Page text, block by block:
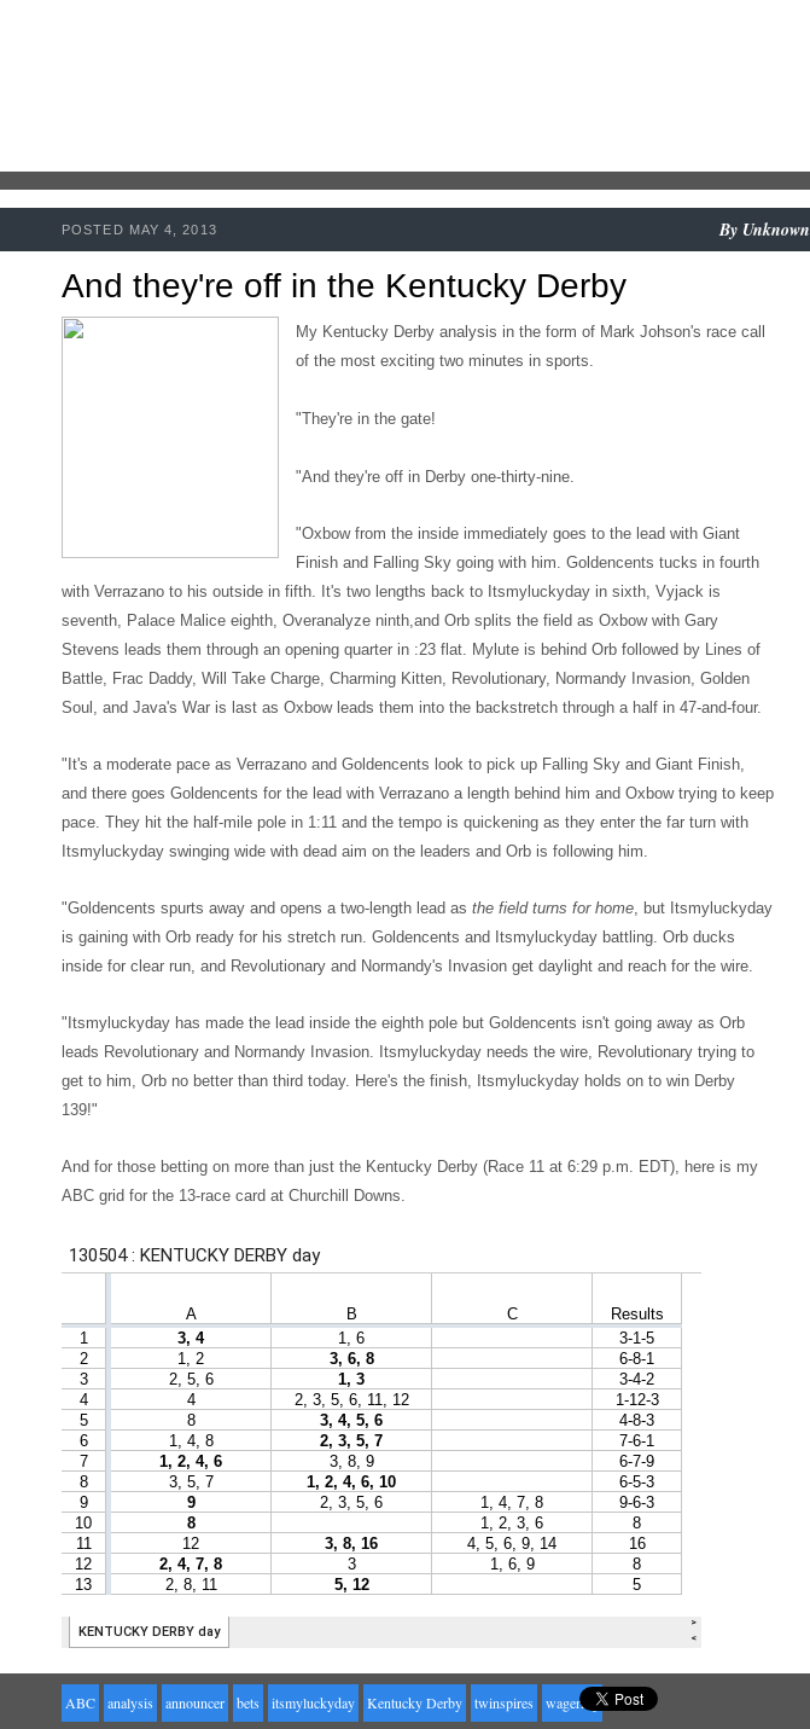
And they're off in the Kentucky Derby
POSTED MAY 4, 2013 By Unknown
My Kentucky Derby analysis in the form of Mark Johson's race call
of the most exciting two minutes in sports.
"They're in the gate!
"And they're off in Derby one-thirty-nine.
"Oxbow from the inside immediately goes to the lead with Giant
Finish and Falling Sky going with him. Goldencents tucks in fourth
with Verrazano to his outside in fifth. It's two lengths back to Itsmyluckyday in sixth, Vyjack is
seventh, Palace Malice eighth, Overanalyze ninth,and Orb splits the field as Oxbow with Gary
Stevens leads them through an opening quarter in :23 flat. Mylute is behind Orb followed by Lines of
Battle, Frac Daddy, Will Take Charge, Charming Kitten, Revolutionary, Normandy Invasion, Golden
Soul, and Java's War is last as Oxbow leads them into the backstretch through a half in 47-and-four.
"It's a moderate pace as Verrazano and Goldencents look to pick up Falling Sky and Giant Finish,
and there goes Goldencents for the lead with Verrazano a length behind him and Oxbow trying to keep
pace. They hit the half-mile pole in 1:11 and the tempo is quickening as they enter the far turn with
Itsmyluckyday swinging wide with dead aim on the leaders and Orb is following him.
"Goldencents spurts away and opens a two-length lead as the field turns for home, but Itsmyluckyday
is gaining with Orb ready for his stretch run. Goldencents and Itsmyluckyday battling. Orb ducks
inside for clear run, and Revolutionary and Normandy's Invasion get daylight and reach for the wire.
"Itsmyluckyday has made the lead inside the eighth pole but Goldencents isn't going away as Orb
leads Revolutionary and Normandy Invasion. Itsmyluckyday needs the wire, Revolutionary trying to
get to him, Orb no better than third today. Here's the finish, Itsmyluckyday holds on to win Derby
139!"
And for those betting on more than just the Kentucky Derby (Race 11 at 6:29 p.m. EDT), here is my
ABC grid for the 13-race card at Churchill Downs.
ABC analysis announcer bets itsmyluckyday Kentucky Derby twinspires wagering